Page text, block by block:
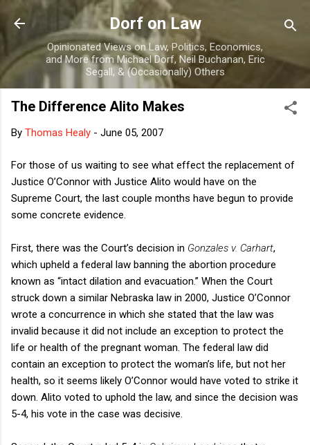
Skip to main content
Dorf on Law
Opinionated Views on Law, Politics, Economics,
and More from Michael Dorf, Neil Buchanan, Eric
Segall, & (Occasionally) Others
The Difference Alito Makes
By Thomas Healy - June 05, 2007
For those of us waiting to see what effect the replacement of
Justice O’Connor with Justice Alito would have on the
Supreme Court, the last couple months have begun to provide
some concrete evidence.
First, there was the Court’s decision in Gonzales v. Carhart,
which upheld a federal law banning the abortion procedure
known as “intact dilation and evacuation.” When the Court
struck down a similar Nebraska law in 2000, Justice O’Connor
wrote a concurrence in which she stated that the law was
invalid because it did not include an exception to protect the
life or health of the pregnant woman. The federal law did
contain an exception to protect the woman’s life, but not her
health, so it seems likely O’Connor would have voted to strike it
down. Alito voted to uphold the law, and since the decision was
5-4, his vote in the case was decisive.